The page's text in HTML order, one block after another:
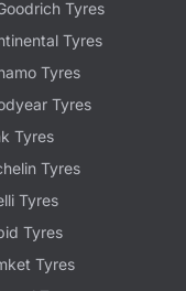
Tyres
Tyres
Tyres
Tyres
Tyres
Tyres
Tyres
Tyres
Tyres